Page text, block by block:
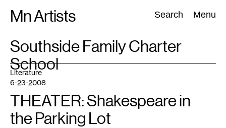
Mn Artists Search Menu
Search:
All(2389) Performing Arts(843) Visual Art(798
TAG
:Southside Family Charter
School
Literature
6-23-2008
THEATER: Shakespeare in
the Parking Lot